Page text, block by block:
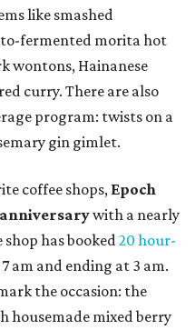
like smashed
fermented morita hot
wontons, Hainanese
curry. There are also
program: twists on a
gin gimlet.
coffee shops, Epoch
with a nearly
has booked20 hour-
am and ending at 3 am.
the occasion: the
housemade mixed berry